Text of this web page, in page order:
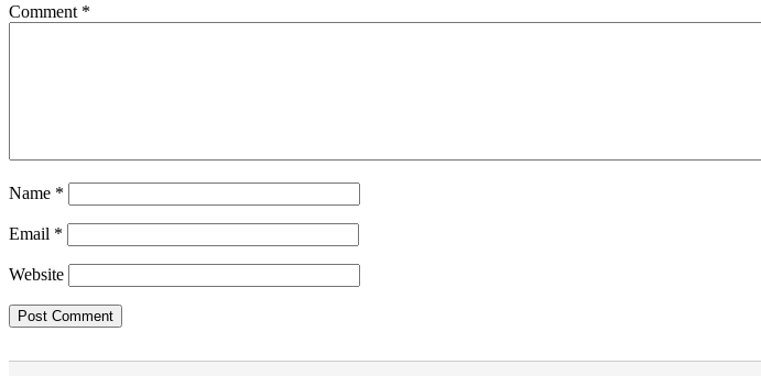
Comment *
Name *
Email *
Website